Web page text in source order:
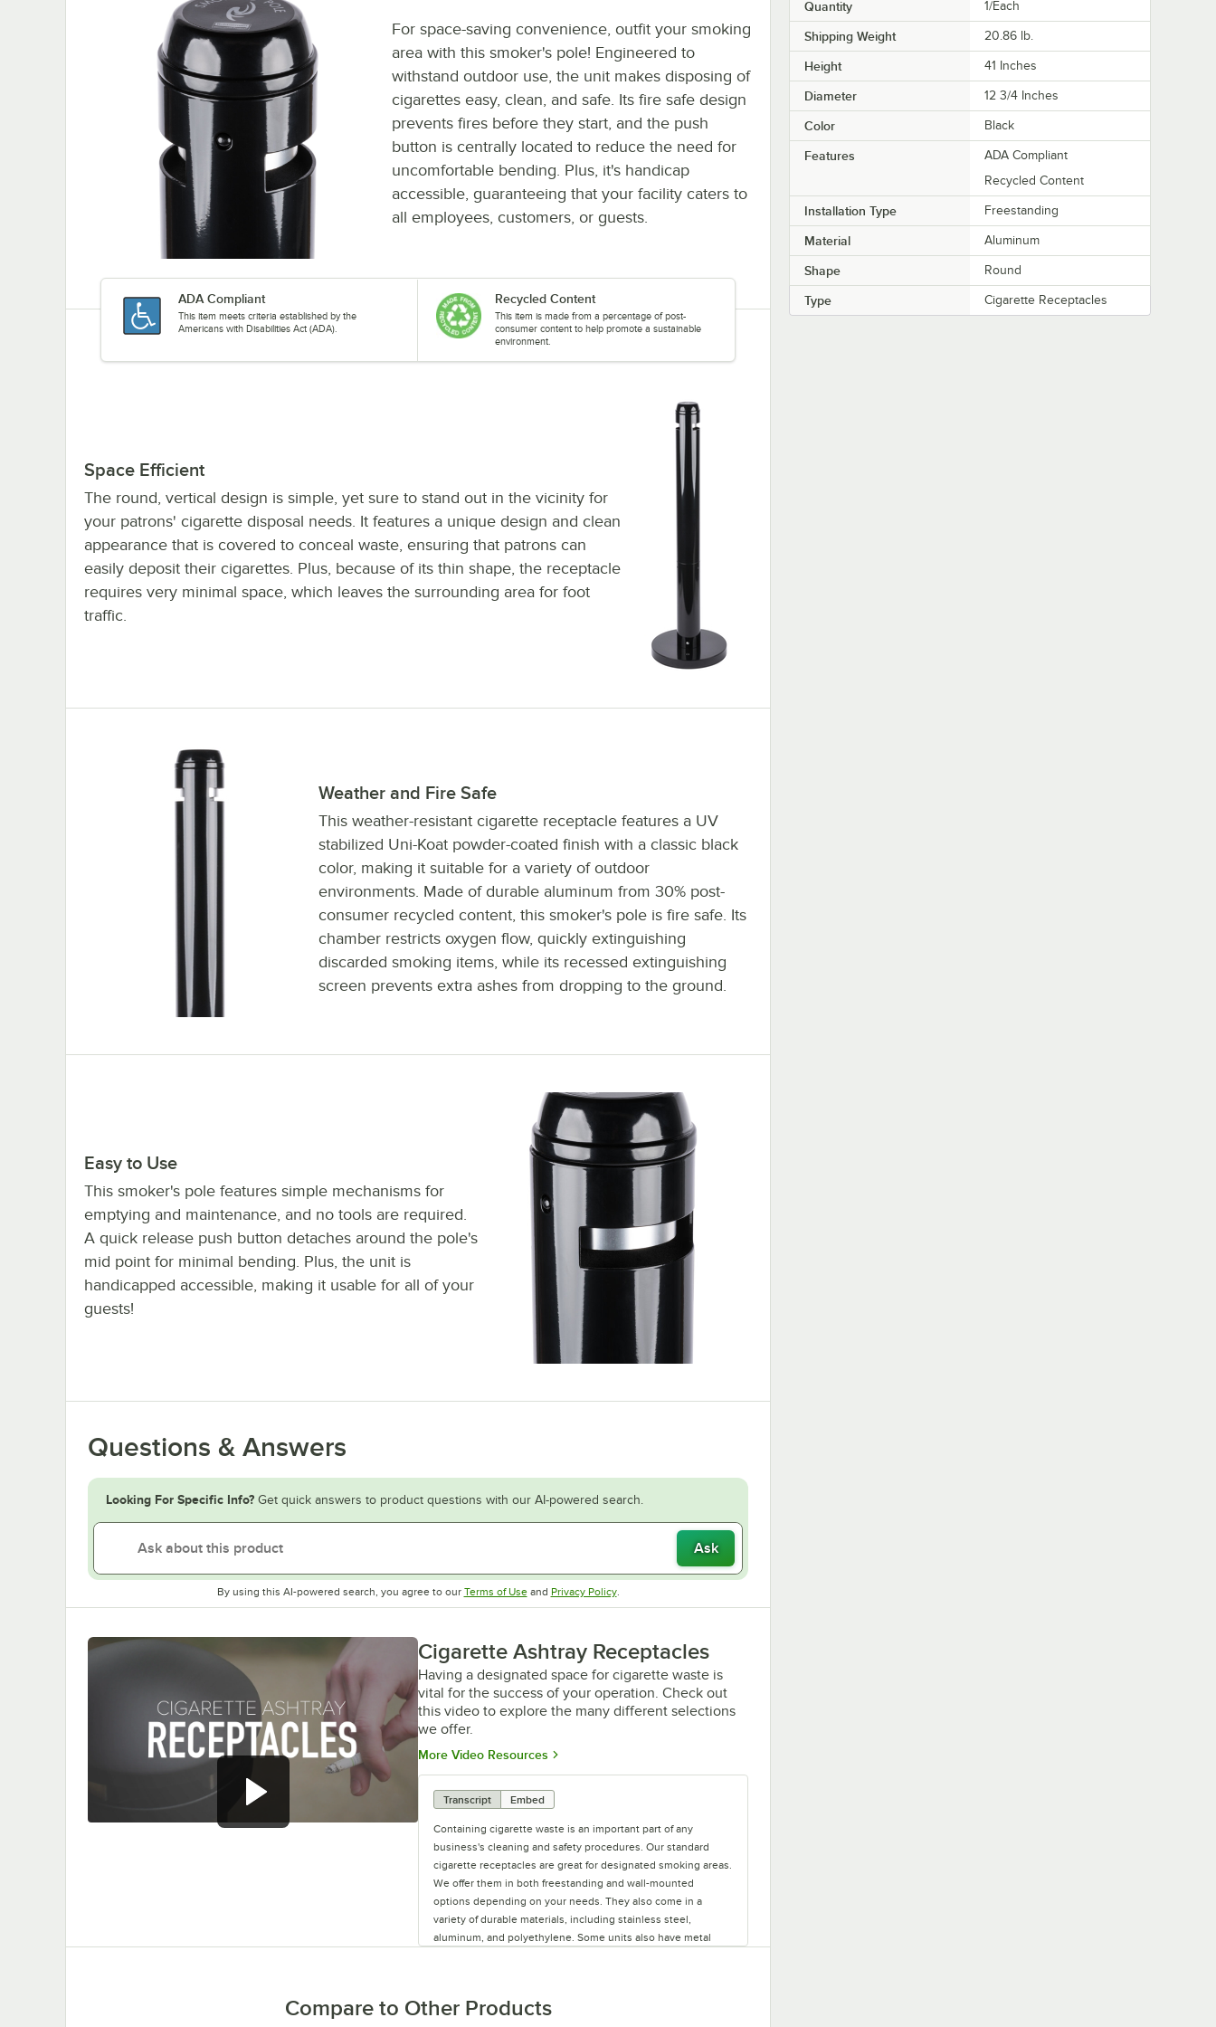
For space-saving convenience, outfit your smoking
area with this smoker's pole! Engineered to
withstand outdoor use, the unit makes disposing of
cigarettes easy, clean, and safe. Its fire safe design
prevents fires before they start, and the push
button is centrally located to reduce the need for
uncomfortable bending. Plus, it's handicap
accessible, guaranteeing that your facility caters to
all employees, customers, or guests.
ADA Compliant
This item meets criteria established by the
Americans with Disabilities Act (ADA).
Recycled Content
This item is made from a percentage of post-
consumer content to help promote a sustainable
environment.
Space Efficient
The round, vertical design is simple, yet sure to stand out in the vicinity for
your patrons' cigarette disposal needs. It features a unique design and clean
appearance that is covered to conceal waste, ensuring that patrons can
easily deposit their cigarettes. Plus, because of its thin shape, the receptacle
requires very minimal space, which leaves the surrounding area for foot
traffic.
Weather and Fire Safe
This weather-resistant cigarette receptacle features a UV
stabilized Uni-Koat powder-coated finish with a classic black
color, making it suitable for a variety of outdoor
environments. Made of durable aluminum from 30% post-
consumer recycled content, this smoker's pole is fire safe. Its
chamber restricts oxygen flow, quickly extinguishing
discarded smoking items, while its recessed extinguishing
screen prevents extra ashes from dropping to the ground.
Easy to Use
This smoker's pole features simple mechanisms for
emptying and maintenance, and no tools are required.
A quick release push button detaches around the pole's
mid point for minimal bending. Plus, the unit is
handicapped accessible, making it usable for all of your
guests!
Questions & Answers
Looking For Specific Info? Get quick answers to product questions with our AI-powered search.
Ask
By using this AI-powered search, you agree to our Terms of UseOpens in new tab
and Privacy PolicyOpens in new tab
.
Cigarette Ashtray Receptacles
Having a designated space for cigarette waste is
vital for the success of your operation. Check out
this video to explore the many different selections
we offer.
More Video Resources Opens in new tab
Transcript Embed
Containing cigarette waste is an important part of any
business's cleaning and safety procedures. Our standard
cigarette receptacles are great for designated smoking areas.
We offer them in both freestanding and wall-mounted
options depending on your needs. They also come in a
variety of durable materials, including stainless steel,
aluminum, and polyethylene. Some units also have metal
to clearly mark their intended use. If you're looking for more
Compare to Other Products
Quantity 1/Each
Shipping Weight 20.86 lb.
Height 41 Inches
Diameter 12 3/4 Inches
Color Black
Features
ADA Compliant
Recycled Content
Installation Type Freestanding
Material Aluminum
Shape Round
Type Cigarette Receptacles